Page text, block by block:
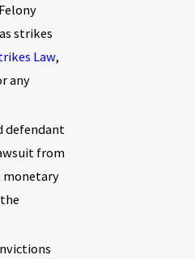
strikes
Law,
any
defendant
from
monetary